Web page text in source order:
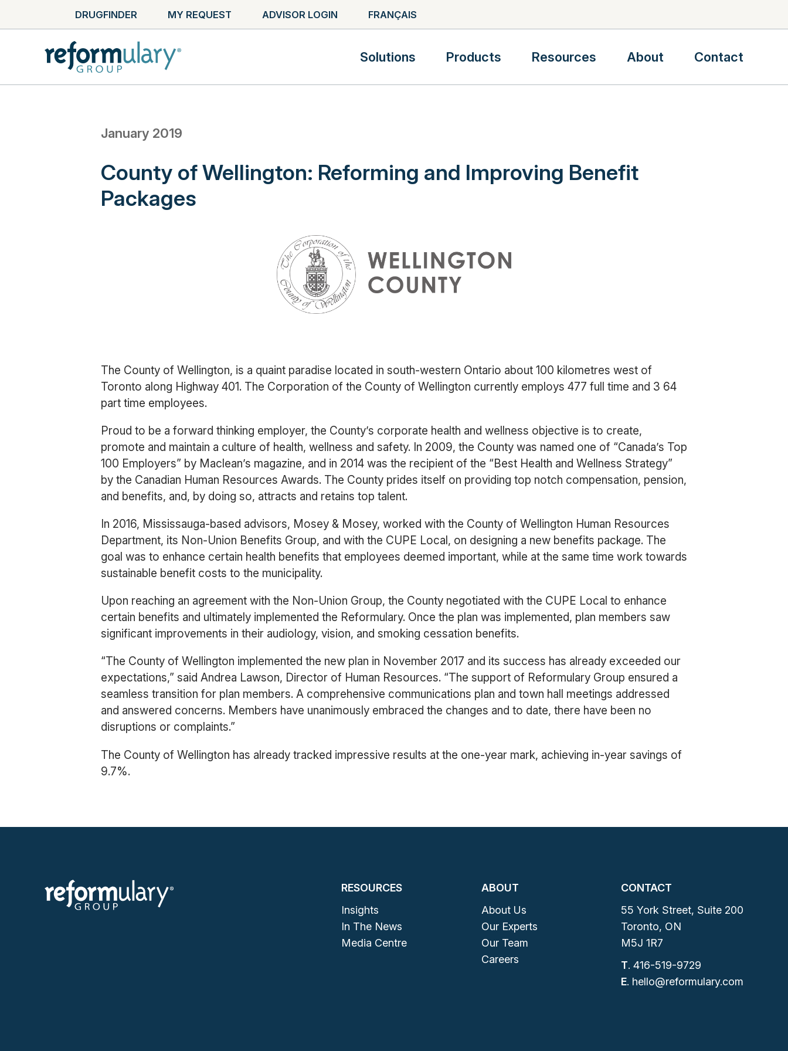
DRUGFINDER MY REQUEST ADVISOR LOGIN FRANÇAIS
Solutions Products Resources About Contact
January 2019
County of Wellington: Reforming and Improving Benefit
Packages
The County of Wellington, is a quaint paradise located in south-western Ontario about 100 kilometres west of
Toronto along Highway 401. The Corporation of the County of Wellington currently employs 477 full time and 3 64
part time employees.
Proud to be a forward thinking employer, the County’s corporate health and wellness objective is to create,
promote and maintain a culture of health, wellness and safety. In 2009, the County was named one of “Canada’s Top
100 Employers” by Maclean’s magazine, and in 2014 was the recipient of the “Best Health and Wellness Strategy”
by the Canadian Human Resources Awards. The County prides itself on providing top notch compensation, pension,
and benefits, and, by doing so, attracts and retains top talent.
In 2016, Mississauga-based advisors, Mosey & Mosey, worked with the County of Wellington Human Resources
Department, its Non-Union Benefits Group, and with the CUPE Local, on designing a new benefits package. The
goal was to enhance certain health benefits that employees deemed important, while at the same time work towards
sustainable benefit costs to the municipality.
Upon reaching an agreement with the Non-Union Group, the County negotiated with the CUPE Local to enhance
certain benefits and ultimately implemented the Reformulary. Once the plan was implemented, plan members saw
significant improvements in their audiology, vision, and smoking cessation benefits.
“The County of Wellington implemented the new plan in November 2017 and its success has already exceeded our
expectations,” said Andrea Lawson, Director of Human Resources. “The support of Reformulary Group ensured a
seamless transition for plan members. A comprehensive communications plan and town hall meetings addressed
and answered concerns. Members have unanimously embraced the changes and to date, there have been no
disruptions or complaints.”
The County of Wellington has already tracked impressive results at the one-year mark, achieving in-year savings of
9.7%.
RESOURCES
Insights
In The News
Media Centre
ABOUT
About Us
Our Experts
Our Team
Careers
CONTACT
55 York Street, Suite 200
Toronto, ON
M5J 1R7
T.416-519-9729
E. hello@reformulary.com